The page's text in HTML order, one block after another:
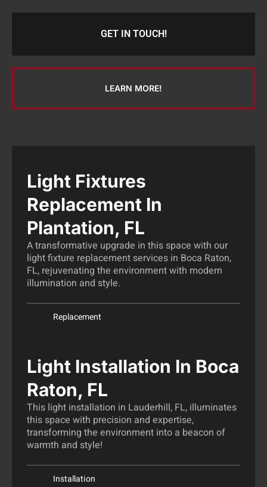
GET IN TOUCH!
LEARN MORE!
Light Fixtures
Replacement In
Plantation, FL
A transformative upgrade in this space with our
light fixture replacement services in Boca Raton,
FL, rejuvenating the environment with modern
illumination and style.
Replacement
Light Installation In Boca
Raton, FL
This light installation in Lauderhill, FL, illuminates
this space with precision and expertise,
transforming the environment into a beacon of
warmth and style!
Installation